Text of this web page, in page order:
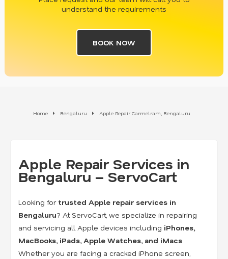
understand the requirements
BOOK NOW
Home Bengaluru Apple Repair Carmelram, Bengaluru
Apple Repair Services in
Bengaluru – ServoCart
Looking for trusted Apple repair services in
Bengaluru? At ServoCart, we specialize in repairing
and servicing all Apple devices including iPhones,
MacBooks, iPads, Apple Watches, and iMacs
Whether you are facing a cracked iPhone screen,